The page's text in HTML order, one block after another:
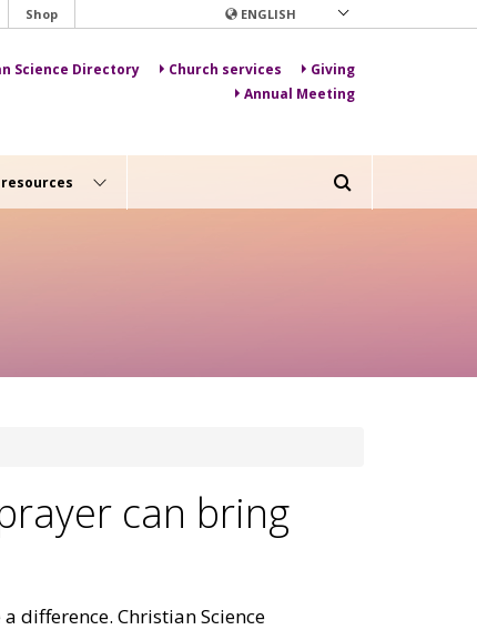
Shop ENGLISH
Science Directory Church services
Giving
Annual Meeting
can bring
difference. Christian Science